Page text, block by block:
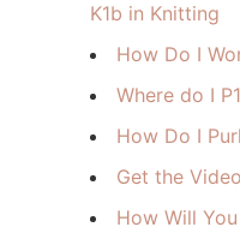
K1b in Knitting
How Do I
Where do I
How Do I
Get the
How Will